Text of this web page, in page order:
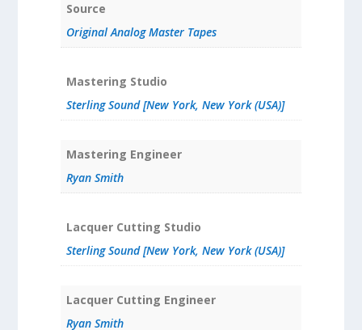
Source
Original Analog Master Tapes
Mastering Studio
Sterling Sound [New York, New York (USA)]
Mastering Engineer
Ryan Smith
Lacquer Cutting Studio
Sterling Sound [New York, New York (USA)]
Lacquer Cutting Engineer
Ryan Smith